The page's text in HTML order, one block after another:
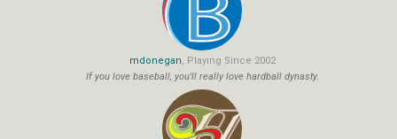
mdonegan, Playing Since 2002
If you love baseball, you'll really love hardball dynasty.